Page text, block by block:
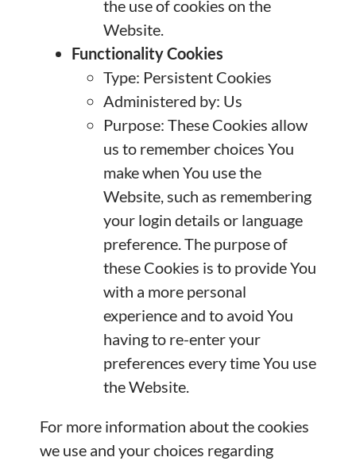
the use of cookies on the
Website.
Functionality Cookies
Type: Persistent Cookies
Administered by: Us
Purpose: These Cookies allow
us to remember choices You
make when You use the
Website, such as remembering
your login details or language
preference. The purpose of
these Cookies is to provide You
with a more personal
experience and to avoid You
having to re-enter your
preferences every time You use
the Website.
For more information about the cookies
we use and your choices regarding